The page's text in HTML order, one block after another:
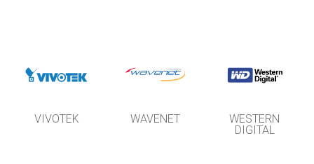
VIVOTEK WAVENET
WESTERN
DIGITAL